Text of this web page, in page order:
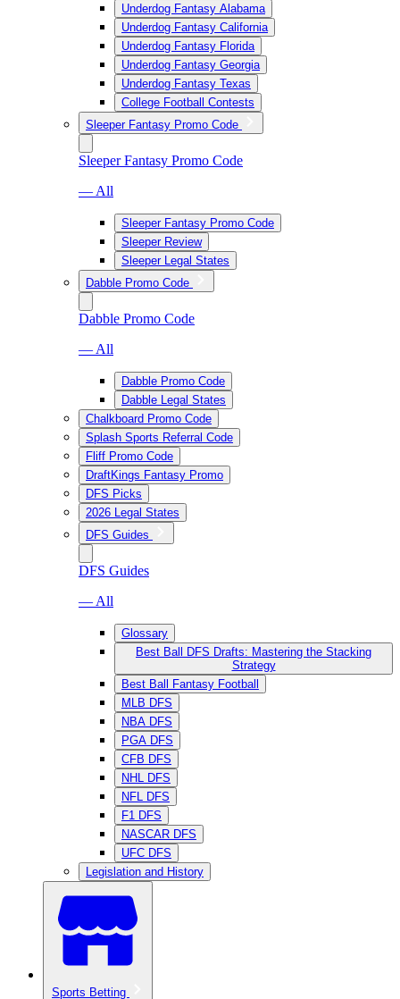
Underdog Fantasy Alabama
Underdog Fantasy California
Underdog Fantasy Florida
Underdog Fantasy Georgia
Underdog Fantasy Texas
College Football Contests
Sleeper Fantasy Promo Code
Sleeper Fantasy Promo Code
— All
Sleeper Fantasy Promo Code
Sleeper Review
Sleeper Legal States
Dabble Promo Code
Dabble Promo Code
— All
Dabble Promo Code
Dabble Legal States
Chalkboard Promo Code
Splash Sports Referral Code
Fliff Promo Code
DraftKings Fantasy Promo
DFS Picks
2026 Legal States
DFS Guides
DFS Guides
— All
Glossary
Best Ball DFS Drafts: Mastering the Stacking
Strategy
Best Ball Fantasy Football
MLB DFS
NBA DFS
PGA DFS
CFB DFS
NHL DFS
NFL DFS
F1 DFS
NASCAR DFS
UFC DFS
Legislation and History
Sports Betting